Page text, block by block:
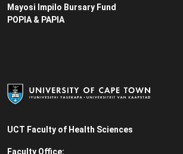
UCT Faculty of Health Sciences
Faculty Office:
Mayosi Impilo Bursary Fund
POPIA & PAPIA